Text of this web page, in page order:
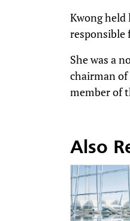
Kwong held
She was a
chairman
member of
Also